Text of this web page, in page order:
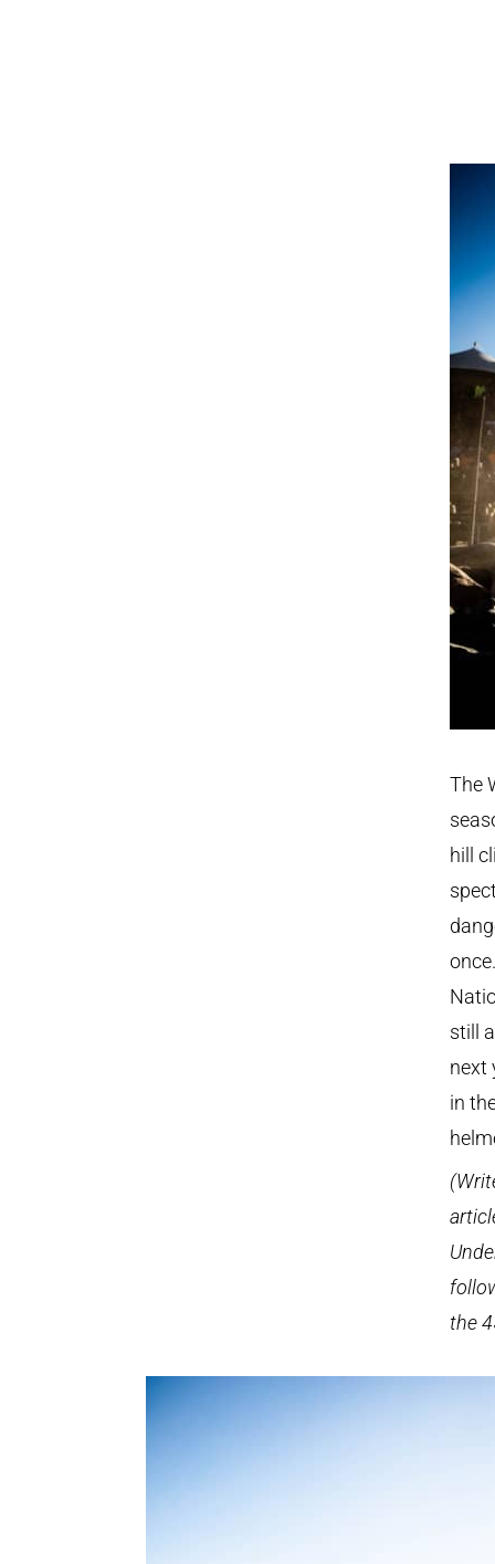
The
hill
still
next
in
the